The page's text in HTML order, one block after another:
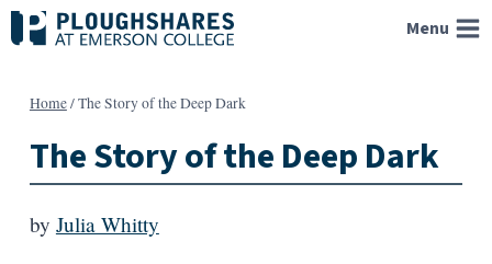
Skip
to
Menu
Home/The Story of the Deep Dark
The Story of the Deep Dark
by Julia Whitty